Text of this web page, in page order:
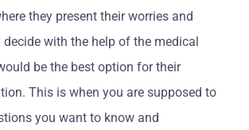
they present their worries and
with the help of the medical
be the best option for their
This is when you are supposed to
you want to know and